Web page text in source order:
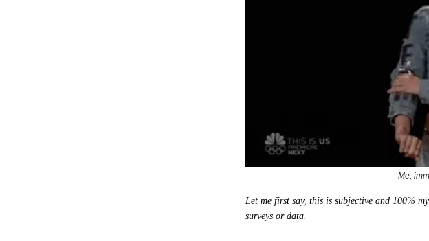
Me,
Let me first say, this is subjective and 100%
surveys or data.